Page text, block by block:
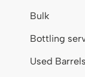
Bulk
Bottling
Used Barrels